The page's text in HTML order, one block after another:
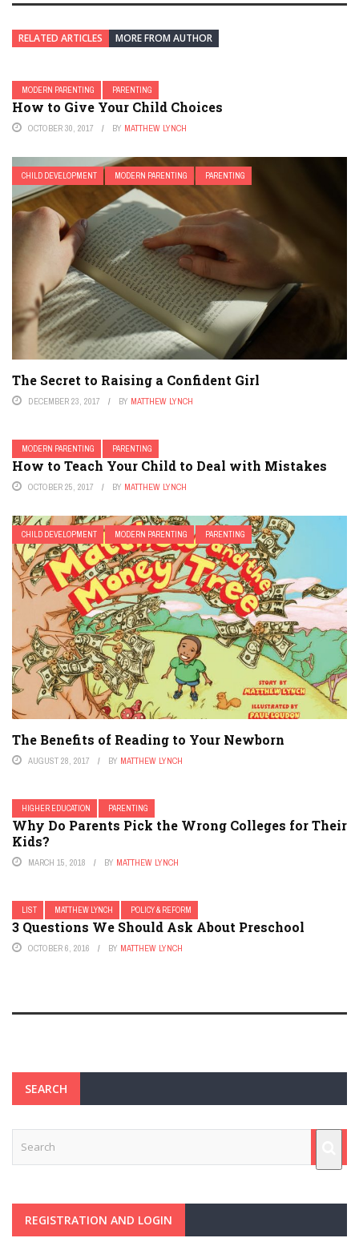
RELATED ARTICLES MORE FROM AUTHOR
MODERN PARENTING PARENTING
How to Give Your Child Choices
OCTOBER 30, 2017 BY MATTHEW LYNCH
CHILD DEVELOPMENT MODERN PARENTING PARENTING
The Secret to Raising a Confident Girl
DECEMBER 23, 2017 BY MATTHEW LYNCH
MODERN PARENTING PARENTING
How to Teach Your Child to Deal with Mistakes
OCTOBER 25, 2017 BY MATTHEW LYNCH
CHILD DEVELOPMENT MODERN PARENTING PARENTING
The Benefits of Reading to Your Newborn
AUGUST 28, 2017 BY MATTHEW LYNCH
HIGHER EDUCATION PARENTING
Why Do Parents Pick the Wrong Colleges for Their
Kids?
MARCH 15, 2018 BY MATTHEW LYNCH
LIST MATTHEW LYNCH POLICY & REFORM
3 Questions We Should Ask About Preschool
OCTOBER 6, 2016 BY MATTHEW LYNCH
SEARCH
REGISTRATION AND LOGIN